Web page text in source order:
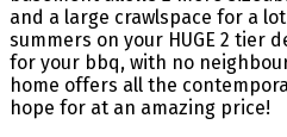
and a large crawlspace for a
summers on your HUGE 2 tier
for your bbq, with no
home offers all the
hope for at an amazing price!